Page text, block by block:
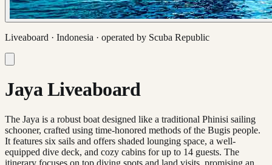
Liveaboard · Indonesia · operated by Scuba Republic
Jaya Liveaboard
The Jaya is a robust boat designed like a traditional Phinisi sailing
schooner, crafted using time-honored methods of the Bugis people.
It features six sails and offers shaded lounging space, a well-
equipped dive deck, and cozy cabins for up to 14 guests. The
itinerary focuses on top diving spots and land visits, promising an